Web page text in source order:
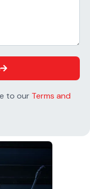
to our Terms and